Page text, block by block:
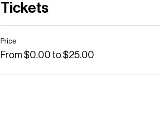
Tickets
Price
From $0.00 to $25.00